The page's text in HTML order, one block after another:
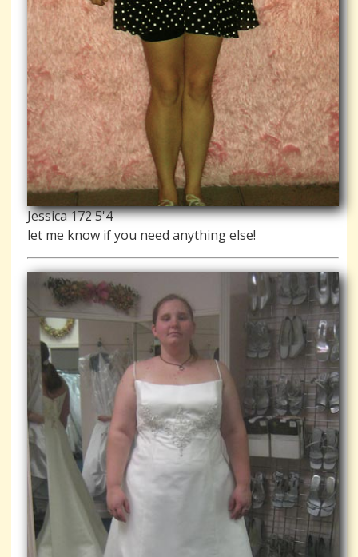
Jessica 172 5'4
let me know if you need anything else!